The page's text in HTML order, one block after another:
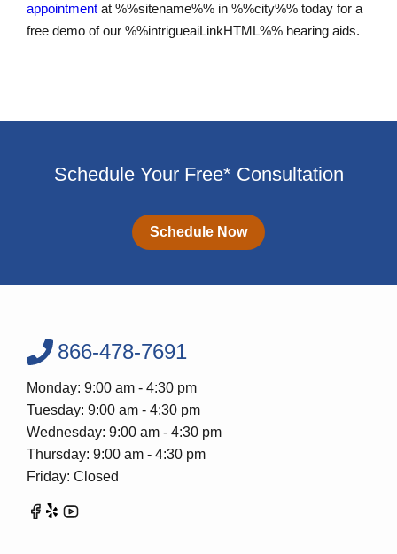
appointment at %%sitename%% in %%city%% today for a
free demo of our %%intrigueaiLinkHTML%% hearing aids.
Schedule Your Free* Consultation
Schedule Now
866-478-7691
Monday: 9:00 am - 4:30 pm
Tuesday: 9:00 am - 4:30 pm
Wednesday: 9:00 am - 4:30 pm
Thursday: 9:00 am - 4:30 pm
Friday: Closed